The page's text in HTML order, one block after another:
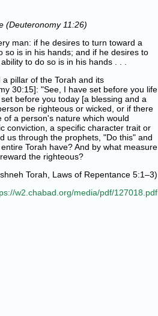
(Deuteronomy 11:26)
man: if he desires to turn toward a
so is in his hands; and if he desires to
to do so is in his hands . . .
pillar of the Torah and its
30:15]: "See, I have set before you life
before you today [a blessing and a
be righteous or wicked, or if there
a person's nature which would
conviction, a specific character trait or
us through the prophets, "Do this" and
Torah have? And by what measure
the righteous?
Torah, Laws of Repentance 5:1–3)
w2.chabad.org/media/pdf/127018.pdf